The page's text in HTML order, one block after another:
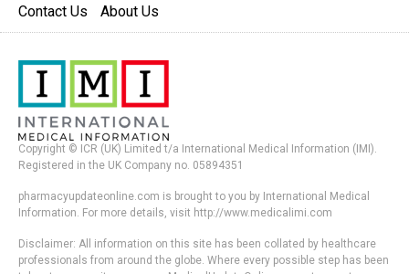
Contact Us
About Us
Copyright © ICR (UK) Limited t/a International Medical Information (IMI).
Registered in the UK Company no. 05894351
pharmacyupdateonline.com is brought to you by International Medical
Information. For more details, visit http://www.medicalimi.com
Disclaimer: All information on this site has been collated by healthcare
professionals from around the globe. Where every possible step has been